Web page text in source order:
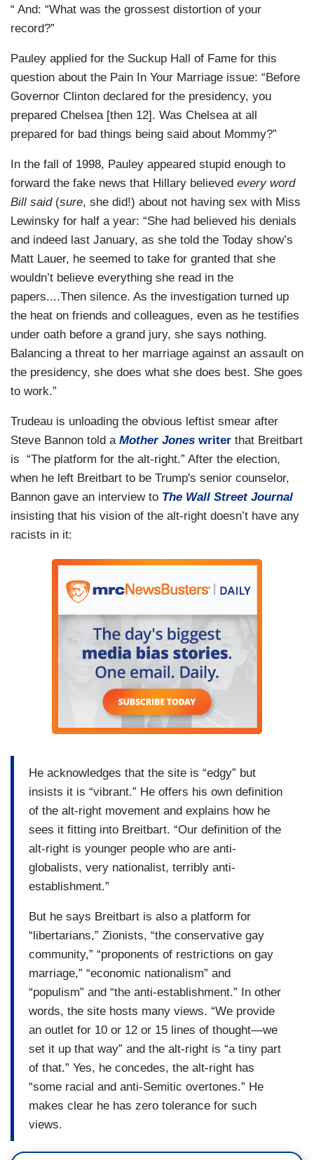
“ And: “What was the grossest distortion of your
record?”
Pauley applied for the Suckup Hall of Fame for this
question about the Pain In Your Marriage issue: “Before
Governor Clinton declared for the presidency, you
prepared Chelsea [then 12]. Was Chelsea at all
prepared for bad things being said about Mommy?”
In the fall of 1998, Pauley appeared stupid enough to
forward the fake news that Hillary believed every word
Bill said(sure, she did!) about not having sex with Miss
Lewinsky for half a year: “She had believed his denials
and indeed last January, as she told the Today show’s
Matt Lauer, he seemed to take for granted that she
wouldn’t believe everything she read in the
papers....Then silence. As the investigation turned up
the heat on friends and colleagues, even as he testifies
under oath before a grand jury, she says nothing.
Balancing a threat to her marriage against an assault on
the presidency, she does what she does best. She goes
to work.”
Trudeau is unloading the obvious leftist smear after
Steve Bannon told a Mother Jones writer that Breitbart
is “The platform for the alt-right.” After the election,
when he left Breitbart to be Trump's senior counselor,
Bannon gave an interview to The Wall Street Journal
insisting that his vision of the alt-right doesn’t have any
racists in it:
He acknowledges that the site is “edgy” but
insists it is “vibrant.” He offers his own definition
of the alt-right movement and explains how he
sees it fitting into Breitbart. “Our definition of the
alt-right is younger people who are anti-
globalists, very nationalist, terribly anti-
establishment.”
But he says Breitbart is also a platform for
“libertarians,” Zionists, “the conservative gay
community,” “proponents of restrictions on gay
marriage,” “economic nationalism” and
“populism” and “the anti-establishment.” In other
words, the site hosts many views. “We provide
an outlet for 10 or 12 or 15 lines of thought—we
set it up that way” and the alt-right is “a tiny part
of that.” Yes, he concedes, the alt-right has
“some racial and anti-Semitic overtones.” He
makes clear he has zero tolerance for such
views.